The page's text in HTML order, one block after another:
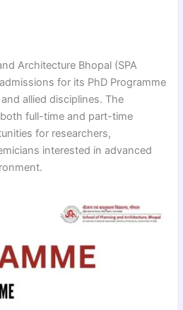
Architecture Bhopal (SPA
for its PhD Programme
allied disciplines. The
full-time and part-time
for researchers,
interested in advanced